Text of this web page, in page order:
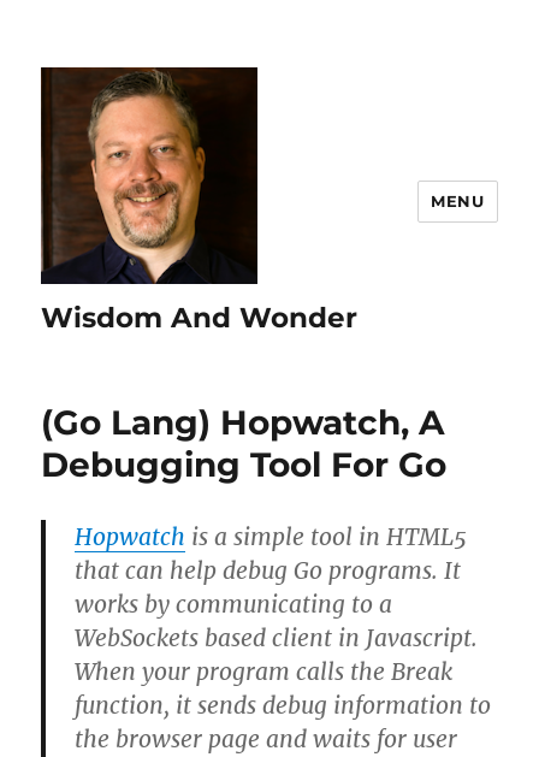
Wisdom And Wonder
MENU
(Go Lang) Hopwatch, A
Debugging Tool For Go
Hopwatch is a simple tool in HTML5
that can help debug Go programs. It
works by communicating to a
WebSockets based client in Javascript.
When your program calls the Break
function, it sends debug information to
the browser page and waits for user